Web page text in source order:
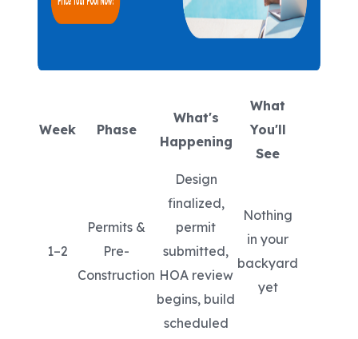
Week Phase
What's
Happening
What
You'll
See
1–2
Permits &
Pre-
Construction
Design
finalized,
permit
submitted,
HOA review
begins, build
scheduled
Nothing
in your
backyard
yet